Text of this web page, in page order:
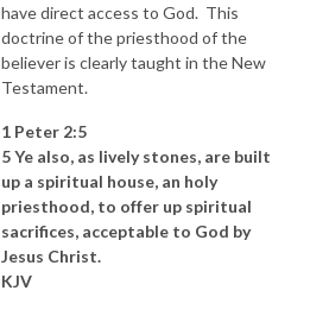
have direct access to God. This
doctrine of the priesthood of the
believer is clearly taught in the New
Testament.
1 Peter 2:5
5 Ye also, as lively stones, are built
up a spiritual house, an holy
priesthood, to offer up spiritual
sacrifices, acceptable to God by
Jesus Christ.
KJV